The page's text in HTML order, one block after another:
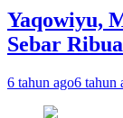
Yaqowiyu,
Sebar
6 tahun ago6 tahun